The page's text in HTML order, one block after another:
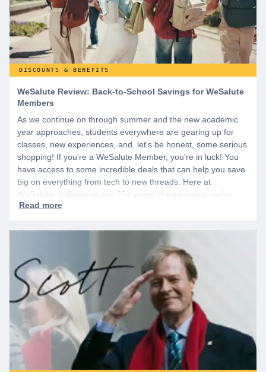
DISCOUNTS & BENEFITS
WeSalute Review: Back-to-School Savings for WeSalute
Members
As we continue on through summer and the new academic
year approaches, students everywhere are gearing up for
classes, new experiences, and, let's be honest, some serious
shopping! If you're a WeSalute Member, you're in luck! You
have access to some incredible deals that can help you save
big on everything from tech to new threads. Here at
WeSalute, building on our 25+ years of experience, we're
dedicated to helping active duty military, veterans, and their
start by creating a free account to gain access to hundreds of
offers and if you want even more benefits, including exclusive
discounts you can’t find anywhere else, sign up for
WeSalute+ today!